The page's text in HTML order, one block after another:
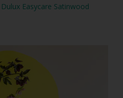
Dulux Easycare Satinwood